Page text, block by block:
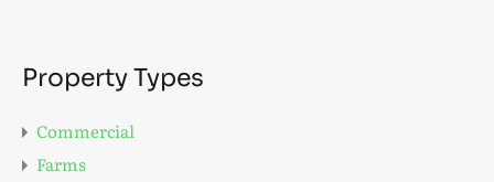
Property Types
Commercial
Farms